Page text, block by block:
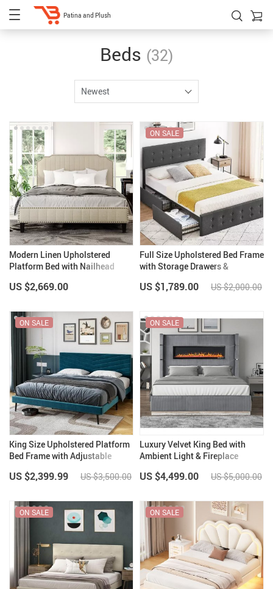
Patina and Plush
Beds (32)
Newest
Modern Linen Upholstered
Platform Bed with Nailhead
US $2,669.00
Full Size Upholstered Bed Frame
with Storage Drawers &
ON SALE
US $1,789.00 US $2,000.00
King Size Upholstered Platform
Bed Frame with Adjustable
ON SALE
US $2,399.99 US $3,500.00
Luxury Velvet King Bed with
Ambient Light & Fireplace
ON SALE
US $4,499.00 US $5,000.00
ON SALE ON SALE